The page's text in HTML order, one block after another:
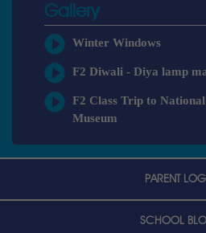
Gallery
Winter Windows
F2 Diwali - Diya lamp
F2 Class Trip to
Museum
PARENT
SCHOOL